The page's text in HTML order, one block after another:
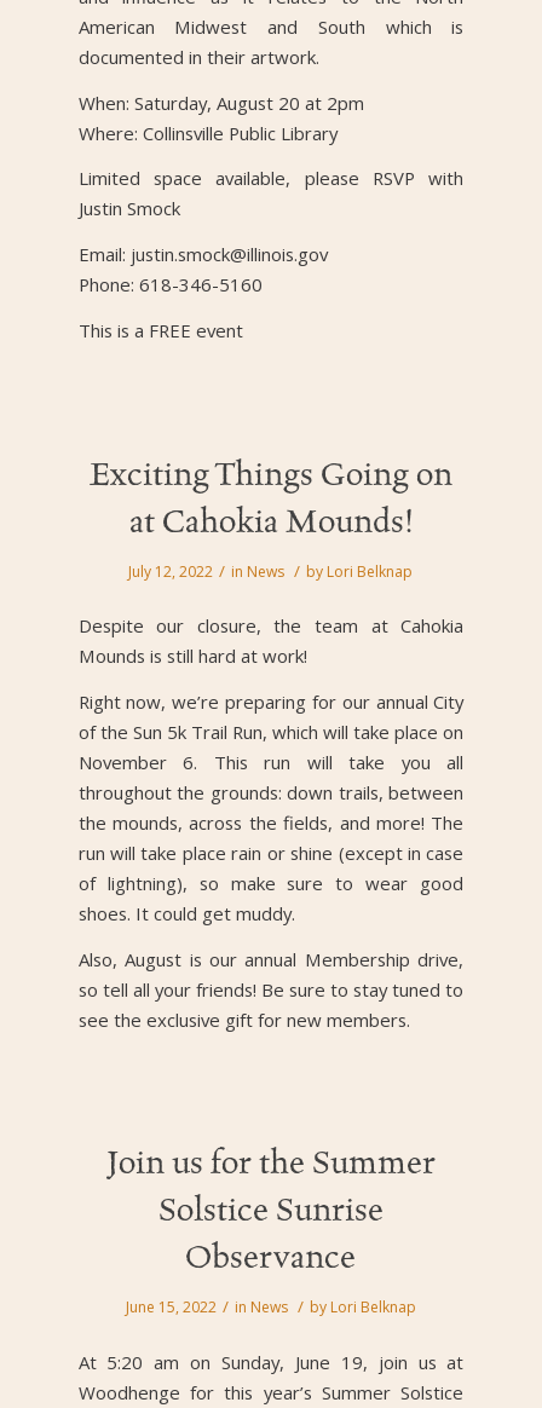
American Midwest and South which is
documented in their artwork.
When: Saturday, August 20 at 2pm
Where: Collinsville Public Library
Limited space available, please RSVP with
Justin Smock
Email: justin.smock@illinois.gov
Phone: 618-346-5160
This is a FREE event
Exciting Things Going on
at Cahokia Mounds!
July 12, 2022 / in News / by Lori Belknap
Despite our closure, the team at Cahokia
Mounds is still hard at work!
Right now, we’re preparing for our annual City
of the Sun 5k Trail Run, which will take place on
November 6. This run will take you all
throughout the grounds: down trails, between
the mounds, across the fields, and more! The
run will take place rain or shine (except in case
of lightning), so make sure to wear good
shoes. It could get muddy.
Also, August is our annual Membership drive,
so tell all your friends! Be sure to stay tuned to
see the exclusive gift for new members.
Join us for the Summer
Solstice Sunrise
Observance
June 15, 2022 / in News / by Lori Belknap
At 5:20 am on Sunday, June 19, join us at
Woodhenge for this year’s Summer Solstice